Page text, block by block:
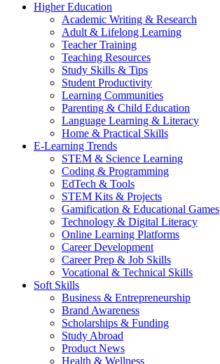
Higher Education
Academic Writing & Research
Adult & Lifelong Learning
Teacher Training
Teaching Resources
Study Skills & Tips
Student Productivity
Learning Communities
Parenting & Child Education
Language Learning & Literacy
Home & Practical Skills
E-Learning Trends
STEM & Science Learning
Coding & Programming
EdTech & Tools
STEM Kits & Projects
Gamification & Educational Games
Technology & Digital Literacy
Online Learning Platforms
Career Development
Career Prep & Job Skills
Vocational & Technical Skills
Soft Skills
Business & Entrepreneurship
Brand Awareness
Scholarships & Funding
Study Abroad
Product News
Health & Wellness